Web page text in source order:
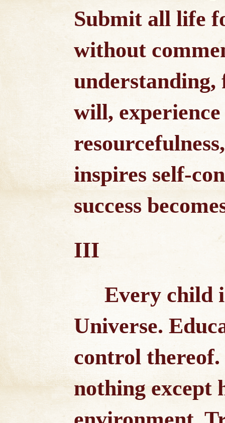
Submit all life
without
understanding,
will,
inspires self-
success
III
Every child
Universe.
control
nothing except